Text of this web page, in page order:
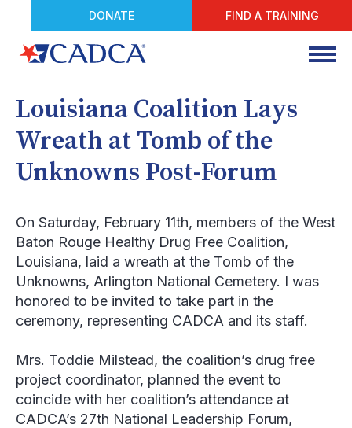
DONATE FIND A TRAINING
Louisiana Coalition Lays
Wreath at Tomb of the
Unknowns Post-Forum
On Saturday, February 11th, members of the West
Baton Rouge Healthy Drug Free Coalition,
Louisiana, laid a wreath at the Tomb of the
Unknowns, Arlington National Cemetery. I was
honored to be invited to take part in the
ceremony, representing CADCA and its staff.
Mrs. Toddie Milstead, the coalition’s drug free
project coordinator, planned the event to
coincide with her coalition’s attendance at
CADCA’s 27th National Leadership Forum,